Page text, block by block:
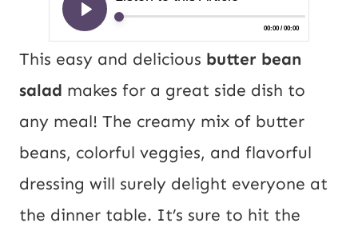
This easy and delicious butter bean
salad makes for a great side dish to
any meal! The creamy mix of butter
beans, colorful veggies, and flavorful
dressing will surely delight everyone at
the dinner table. It’s sure to hit the